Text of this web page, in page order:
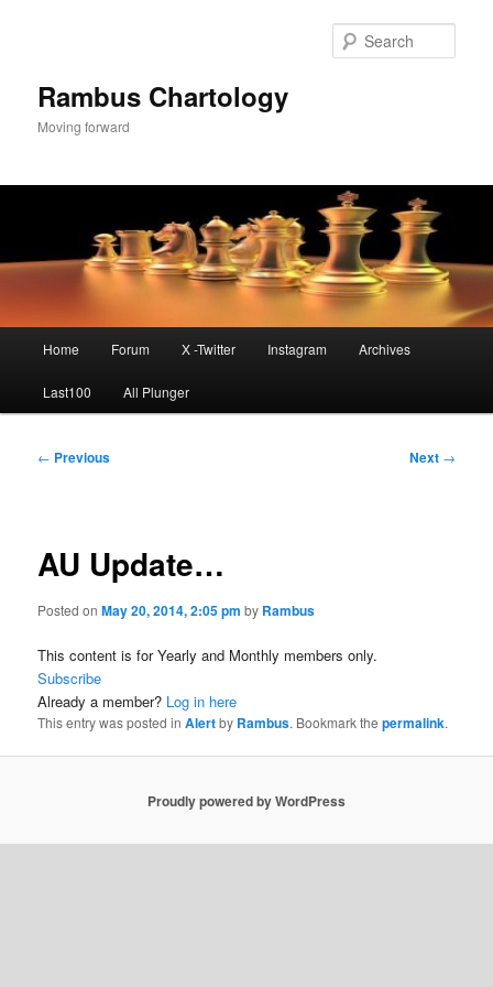
Rambus Chartology
Moving forward
Home Forum X -Twitter Instagram Archives
Last100 All Plunger
Post
← Previous Next →
AU Update…
Posted onMay 20, 2014, 2:05 pm by Rambus
This content is for Yearly and Monthly members only.
Subscribe
Already a member? Log in here
This entry was posted inAlertby Rambus. Bookmark thepermalink.
Proudly powered by WordPress